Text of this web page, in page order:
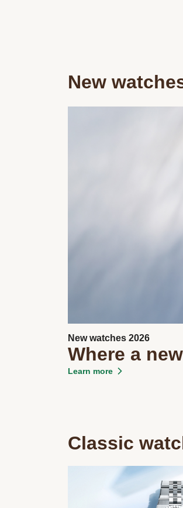
New
New watches 2026
Where a
Learn more
Classic